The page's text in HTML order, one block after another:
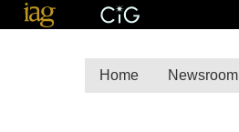
Home Newsroom